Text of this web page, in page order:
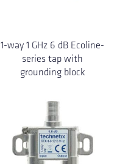
1-way 1 GHz 6 dB Ecoline-
series tap with
grounding block